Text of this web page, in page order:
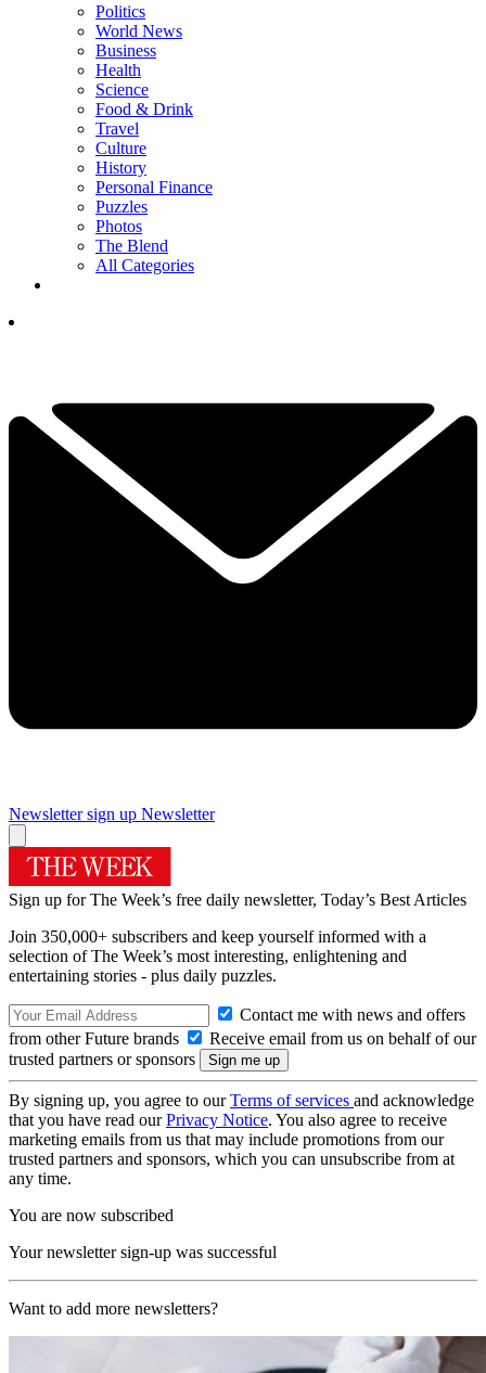
Politics
World News
Business
Health
Science
Food & Drink
Travel
Culture
History
Personal Finance
Puzzles
Photos
The Blend
All Categories
Newsletter sign up Newsletter
Sign up for The Week’s free daily newsletter, Today’s Best Articles
Join 350,000+ subscribers and keep yourself informed with a
selection of The Week’s most interesting, enlightening and
entertaining stories - plus daily puzzles.
Contact me with news and offers
from other Future brands
Receive email from us on behalf of our
trusted partners or sponsors
By signing up, you agree to ourTerms of services and acknowledge
that you have read ourPrivacy Notice. You also agree to receive
marketing emails from us that may include promotions from our
trusted partners and sponsors, which you can unsubscribe from at
any time.
You are now subscribed
Your newsletter sign-up was successful
Want to add more newsletters?